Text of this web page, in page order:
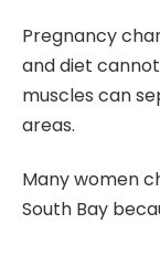
Pregnancy
and diet
muscles can
areas.
Many women
South Bay